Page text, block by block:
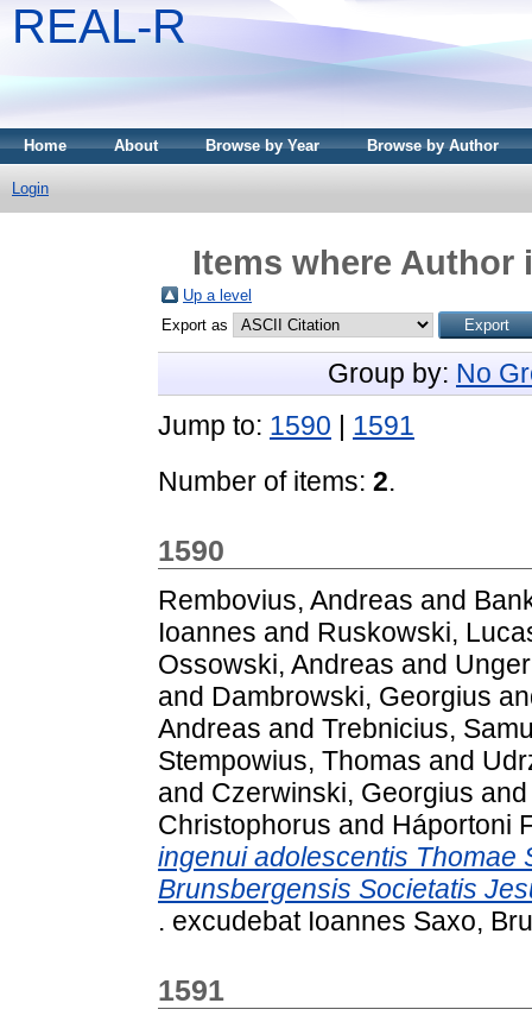
REAL-R
Home About Browse by Year Browse by Author
Login
Items where Author
Up a level
Export as
Group by: No
Jump to: 1590 | 1591
Number of items: 2.
1590
Rembovius, Andreas and
Ioannes and Ruskowski,
Ossowski, Andreas and
and Dambrowski, Georgius
Andreas and Trebnicius,
Stempowius, Thomas and
and Czerwinski, Georgius
Christophorus and Háportoni
ingenui adolescentis Thomae
Brunsbergensis Societatis
. excudebat Ioannes Saxo,
1591